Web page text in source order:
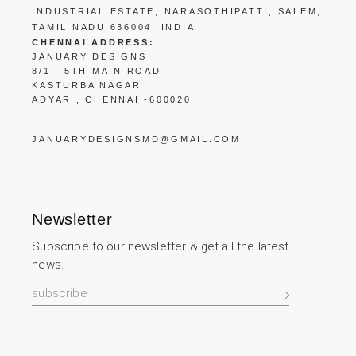
INDUSTRIAL ESTATE, NARASOTHIPATTI, SALEM,
TAMIL NADU 636004, INDIA
CHENNAI ADDRESS:
JANUARY DESIGNS
8/1 , 5TH MAIN ROAD
KASTURBA NAGAR
ADYAR , CHENNAI -600020
JANUARYDESIGNSMD@GMAIL.COM
Newsletter
Subscribe to our newsletter & get all the latest
news.